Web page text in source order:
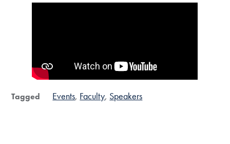
Tagged Events Faculty Speakers